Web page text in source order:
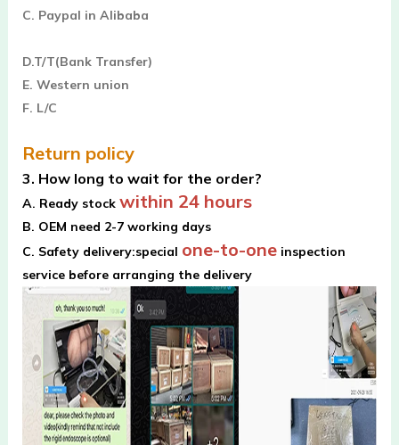
C. Paypal in Alibaba
D.T/T(Bank Transfer)
E. Western union
F. L/C
Return policy
3. How long to wait for the order?
A. Ready stock within 24 hours
B. OEM need 2-7 working days
C. Safety delivery:special one-to-oneinspection
service before arranging the delivery